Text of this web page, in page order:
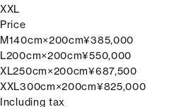
XXL
Price
M140cm×200cm¥385,000
L200cm×200cm¥550,000
XL250cm×200cm¥687,500
XXL300cm×200cm¥825,000
Including tax